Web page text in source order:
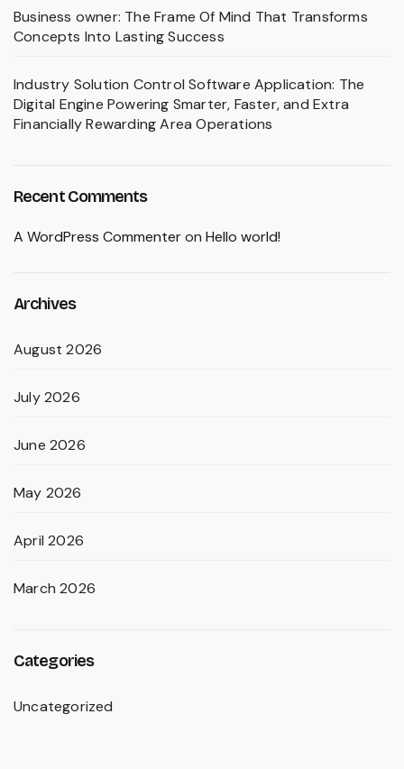
Business owner: The Frame Of Mind That Transforms
Concepts Into Lasting Success
Industry Solution Control Software Application: The
Digital Engine Powering Smarter, Faster, and Extra
Financially Rewarding Area Operations
Recent Comments
A WordPress Commenteron Hello world!
Archives
August 2026
July 2026
June 2026
May 2026
April 2026
March 2026
Categories
Uncategorized